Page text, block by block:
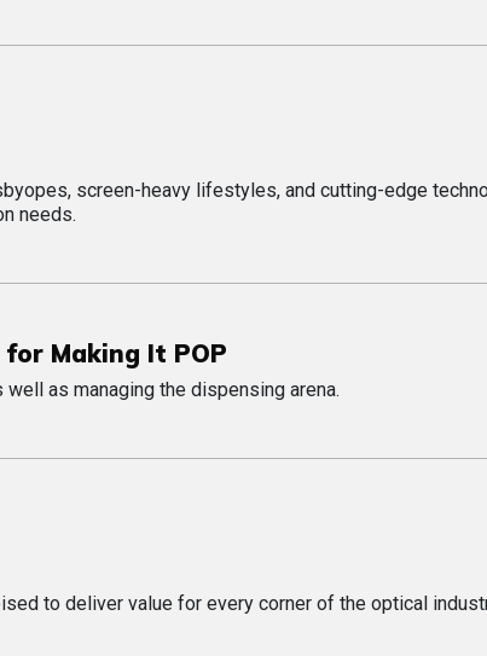
screen-heavy lifestyles, and cutting-edge
needs.
Making It POP
as managing the dispensing arena.
to deliver value for every corner of the optical